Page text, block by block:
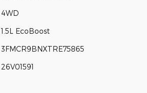
4WD
1.5L EcoBoost
3FMCR9BNXTRE75865
26V01591